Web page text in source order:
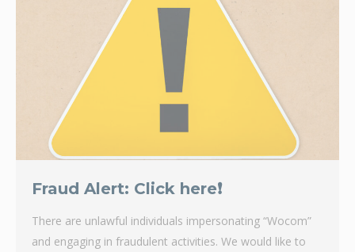
Fraud Alert: Click here❗
There are unlawful individuals impersonating “Wocom”
and engaging in fraudulent activities. We would like to